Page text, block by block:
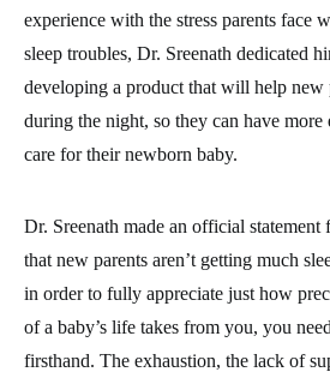
experience with the stress parents face
sleep troubles, Dr. Sreenath dedicated
developing a product that will help new
during the night, so they can have
care for their newborn baby.
Dr. Sreenath made an official statement
that new parents aren’t getting much
in order to fully appreciate just how
of a baby’s life takes from you, you
firsthand. The exhaustion, the lack of